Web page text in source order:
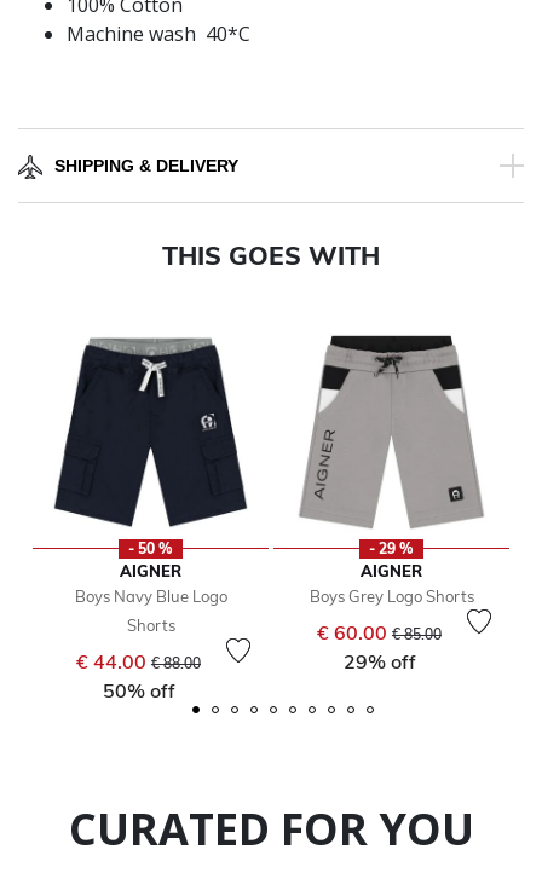
Machine wash 40*C
SHIPPING & DELIVERY
THIS GOES WITH
- 50 %
AIGNER
Boys Navy Blue Logo
Shorts
€ 44.00 Price reduced from
€ 88.00to
50% off
- 29 %
AIGNER
Boys Grey Logo Shorts
€ 60.00 Price reduced from
€ 85.00to
29% off
CURATED FOR YOU